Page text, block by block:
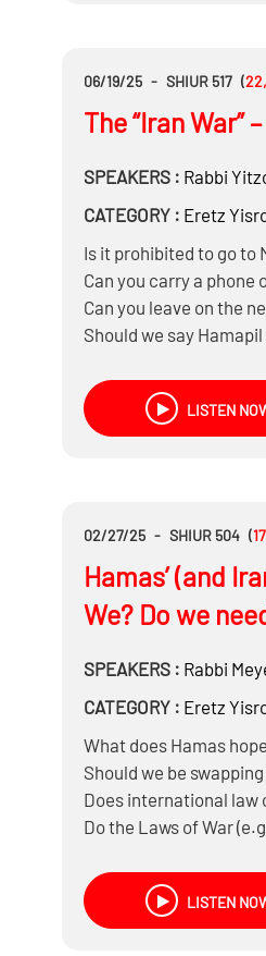
06/19/25 - SHIUR 517 (
The “Iran
SPEAKERS : Rabbi
CATEGORY : Eretz
Is it prohibited to go to
Can you carry a phone
Can you leave on the
Should we say
Does the IDF need to
millions of Iranian
What’s life like right
LISTEN
02/27/25 - SHIUR 504 (
Hamas’ (and
We? Do we
SPEAKERS : Rabbi
CATEGORY : Eretz
What does Hamas
Should we be
Does international law
Do the Laws of War
You can pre-order
the-job/
LISTEN